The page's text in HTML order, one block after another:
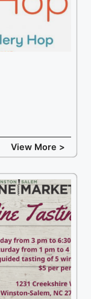
View More >